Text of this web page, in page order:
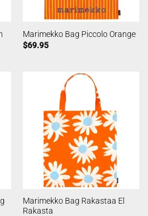
Marimekko Bag Piccolo Orange
$69.95
Marimekko Bag Rakastaa El
Rakasta